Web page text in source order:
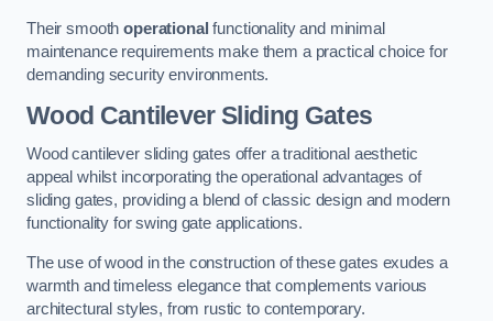
Their smoothoperational functionality and minimal
maintenance requirements make them a practical choice for
demanding security environments.
Wood Cantilever Sliding Gates
Wood cantilever sliding gates offer a traditional aesthetic
appeal whilst incorporating the operational advantages of
sliding gates, providing a blend of classic design and modern
functionality for swing gate applications.
The use of wood in the construction of these gates exudes a
warmth and timeless elegance that complements various
architectural styles, from rustic to contemporary.